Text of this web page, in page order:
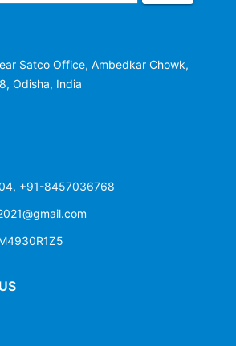
Satco Office, Ambedkar Chowk,
Odisha, India
, +91-8457036768